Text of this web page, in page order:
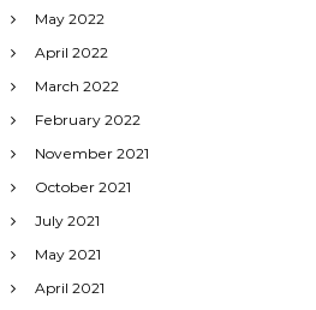
May 2022
April 2022
March 2022
February 2022
November 2021
October 2021
July 2021
May 2021
April 2021